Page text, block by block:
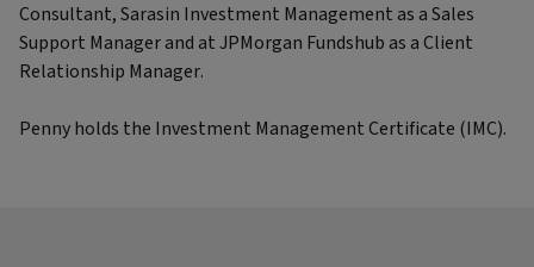
Consultant, Sarasin Investment Management as a Sales
Support Manager and at JPMorgan Fundshub as a Client
Relationship Manager.
Penny holds the Investment Management Certificate (IMC).